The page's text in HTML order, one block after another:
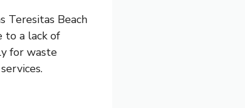
Teresitas Beach
to a lack of
for waste